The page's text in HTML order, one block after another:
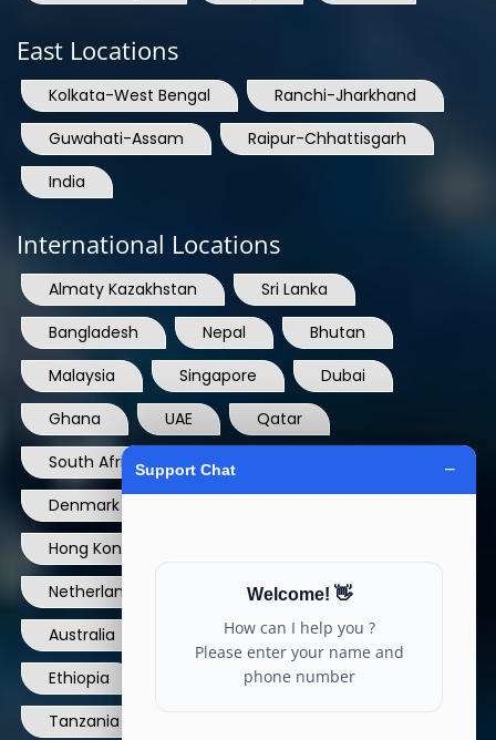
East Locations
Kolkata-West Bengal
Ranchi-Jharkhand
Guwahati-Assam
Raipur-Chhattisgarh
India
International Locations
Almaty Kazakhstan
Sri Lanka
Bangladesh
Nepal
Bhutan
Malaysia
Singapore
Dubai
Ghana
UAE
Qatar
South Africa
USA
Denmark
Hong Kong
Netherlands
Norway
UK
Australia
Canada
Nigeria
Ethiopia
Philippines
Tanzania